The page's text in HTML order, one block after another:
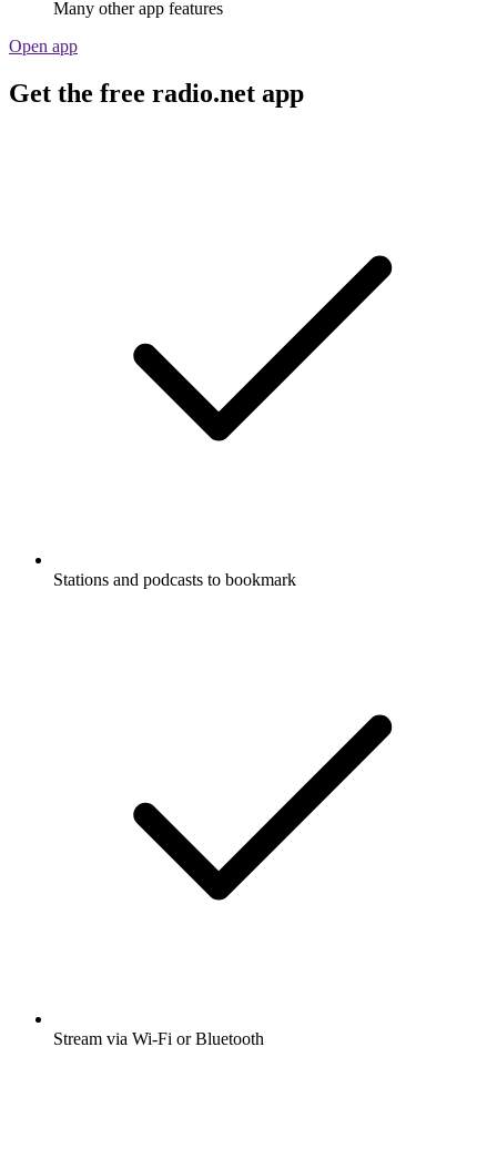
Many other app features
Open app
Get the free radio.net app
Stations and podcasts to bookmark
Stream via Wi-Fi or Bluetooth